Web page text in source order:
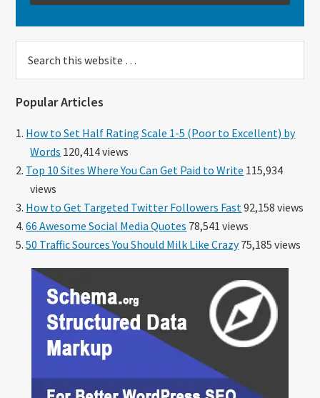
this
Popular Articles
How to Set Half Rating Scale 1-5 (Poor to Excellent) by
Words 120,414 views
Top 10 Sites Where You Can Get Paid to Write 115,934
views
How to Get Targeted Twitter Followers Fast 92,158 views
66 Awesome Social Media Quotes 78,541 views
50 Traffic Sources You Should Milk Like Crazy75,185 views